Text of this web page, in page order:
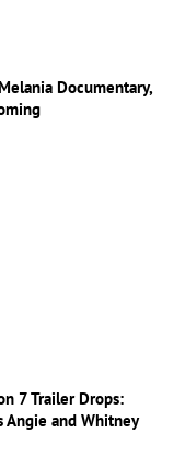
Documentary,
7 Trailer Drops:
Angie and Whitney